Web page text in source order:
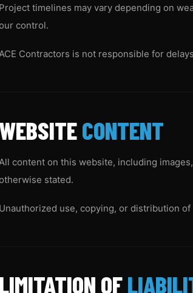
Project timelines may vary depending on
control.
Contractors is not responsible for
CONTENT
content on this website, including
stated.
Unauthorized use, copying, or distribution
LIMITATION OF